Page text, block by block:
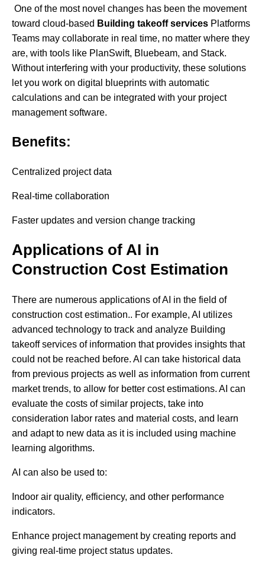
One of the most novel changes has been the movement
toward cloud-based Building takeoff services Platforms
Teams may collaborate in real time, no matter where they
are, with tools like PlanSwift, Bluebeam, and Stack.
Without interfering with your productivity, these solutions
let you work on digital blueprints with automatic
calculations and can be integrated with your project
management software.
Benefits:
Centralized project data
Real-time collaboration
Faster updates and version change tracking
Applications of AI in
Construction Cost Estimation
There are numerous applications of AI in the field of
construction cost estimation.. For example, AI utilizes
advanced technology to track and analyze Building
takeoff services of information that provides insights that
could not be reached before. AI can take historical data
from previous projects as well as information from current
market trends, to allow for better cost estimations. AI can
evaluate the costs of similar projects, take into
consideration labor rates and material costs, and learn
and adapt to new data as it is included using machine
learning algorithms.
AI can also be used to:
Indoor air quality, efficiency, and other performance
indicators.
Enhance project management by creating reports and
giving real-time project status updates.